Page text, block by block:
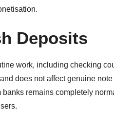
Deposits
work, including checking
does not affect genuine
remains completely